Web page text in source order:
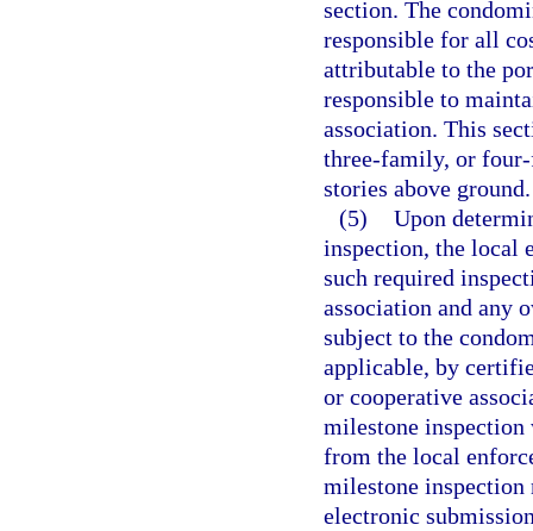
section. The
responsible for all
attributable to the
responsible to
association. This
three-family, or
stories above ground.
(5) Upon
inspection, the local
such required
association and any
subject to the
applicable, by
or cooperative
milestone
from the local
milestone inspection
electronic